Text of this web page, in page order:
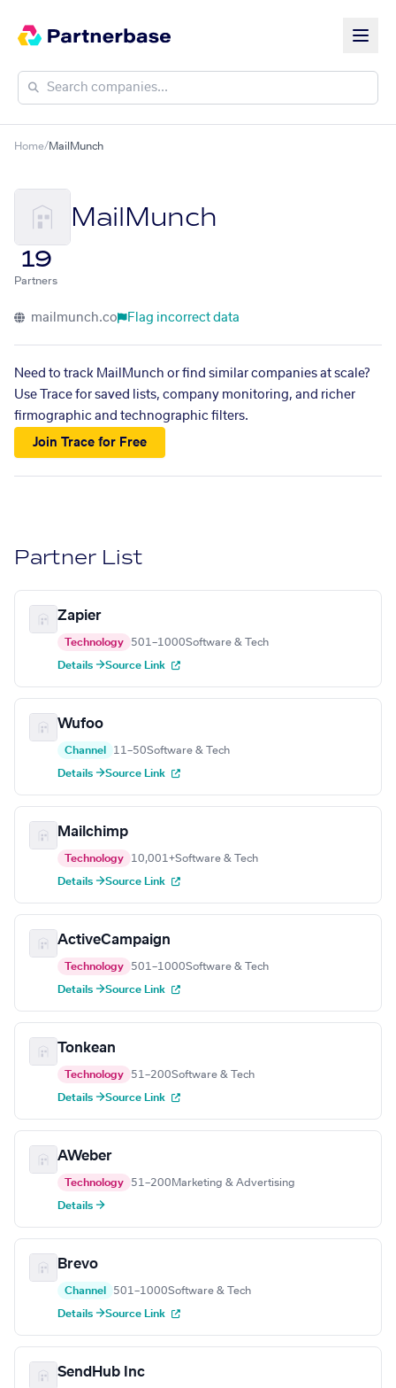
Home/MailMunch
MailMunch
19
Partners
mailmunch.co Flag incorrect data
Need to track MailMunch or find similar companies at scale?
Use Trace for saved lists, company monitoring, and richer
firmographic and technographic filters.
Join Trace for Free
Partner List
Zapier
Technology 501–1000Software & Tech
Details →Source Link
Wufoo
Channel 11–50Software & Tech
Details →Source Link
Mailchimp
Technology 10,001+Software & Tech
Details →Source Link
ActiveCampaign
Technology 501–1000Software & Tech
Details →Source Link
Tonkean
Technology 51–200Software & Tech
Details →Source Link
AWeber
Technology 51–200 Marketing & Advertising
Details →
Brevo
Channel 501–1000Software & Tech
Details →Source Link
SendHub Inc